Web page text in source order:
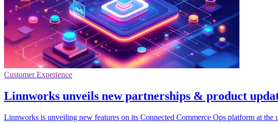
Customer Experience
Linnworks unveils new partnerships & product
Linnworks is unveiling new features on its Connected Commerce Ops platform at